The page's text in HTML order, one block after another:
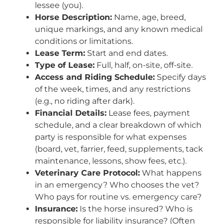
lessee (you).
Horse Description: Name, age, breed,
unique markings, and any known medical
conditions or limitations.
Lease Term: Start and end dates.
Type of Lease: Full, half, on-site, off-site.
Access and Riding Schedule: Specify days
of the week, times, and any restrictions
(e.g., no riding after dark).
Financial Details: Lease fees, payment
schedule, and a clear breakdown of which
party is responsible for what expenses
(board, vet, farrier, feed, supplements, tack
maintenance, lessons, show fees, etc.).
Veterinary Care Protocol: What happens
in an emergency? Who chooses the vet?
Who pays for routine vs. emergency care?
Insurance: Is the horse insured? Who is
responsible for liability insurance? (Often